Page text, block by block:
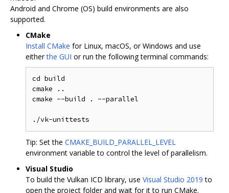
Android and Chrome (OS) build environments are also
supported.
CMake
Install CMake for Linux, macOS, or Windows and use
eitherthe GUI or run the following terminal commands:
cd build
cmake ..
cmake --build . --parallel
Tip: Set the CMAKE_BUILD_PARALLEL_LEVEL
environment variable to control the level of parallelism.
Visual Studio
To build the Vulkan ICD library, use Visual Studio 2019 to
open the project folder and wait for it to run CMake.